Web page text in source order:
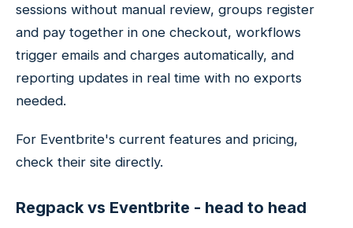
sessions without manual review, groups register
and pay together in one checkout, workflows
trigger emails and charges automatically, and
reporting updates in real time with no exports
needed.
For Eventbrite's current features and pricing,
check their site directly.
Regpack vs Eventbrite - head to head